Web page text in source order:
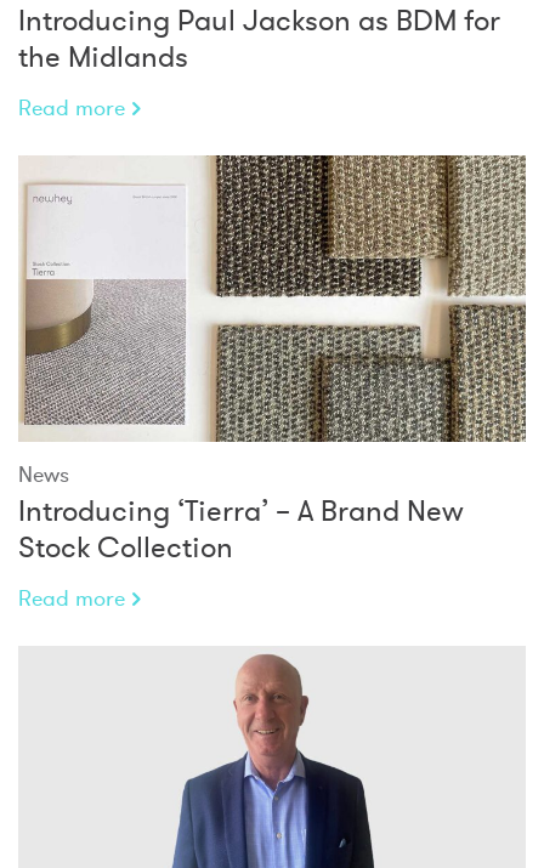
Introducing Paul Jackson as BDM for
the Midlands
Read more
News
Introducing ‘Tierra’ – A Brand New
Stock Collection
Read more